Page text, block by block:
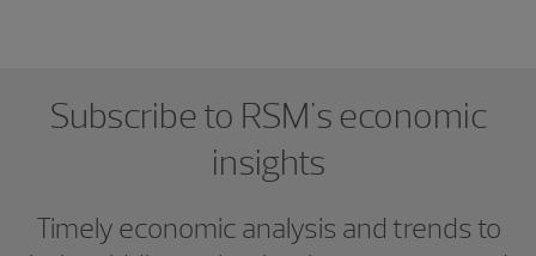
Subscribe to RSM's economic
insights
Timely economic analysis and trends to